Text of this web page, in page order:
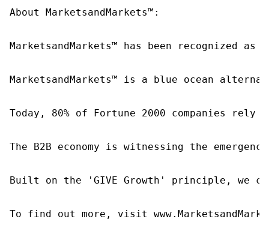
About MarketsandMarkets™:
MarketsandMarkets™ has been recognized
MarketsandMarkets™ is a blue ocean
Today, 80% of Fortune 2000 companies
The B2B economy is witnessing the
Built on the 'GIVE Growth' principle, we
To find out more, visit